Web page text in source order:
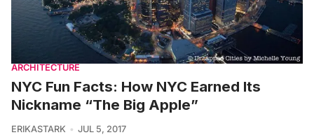
ARCHITECTURE
NYC Fun Facts: How NYC Earned Its
Nickname “The Big Apple”
ERIKASTARK JUL 5, 2017